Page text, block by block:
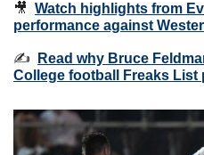
🎥 Watch highlights from
performance against
✍️
Read why Bruce
College football Freaks